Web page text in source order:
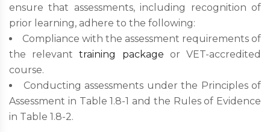
ensure that assessments, including recognition of
prior learning, adhere to the following:
Compliance with the assessment requirements of
the relevanttraining package or VET-accredited
course.
Conducting assessments under the Principles of
Assessment in Table 1.8-1 and the Rules of Evidence
in Table 1.8-2.